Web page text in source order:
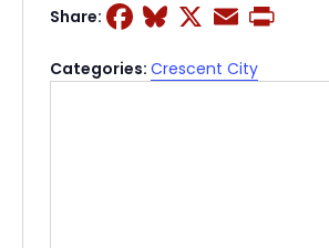
Share: Facebook
Bluesky
X Email
Categories: Crescent City